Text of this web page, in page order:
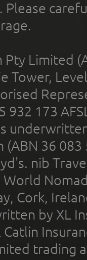
Please
Limited
Tower,
932 173
(ABN 36
nib
Cork,
by XL
trading